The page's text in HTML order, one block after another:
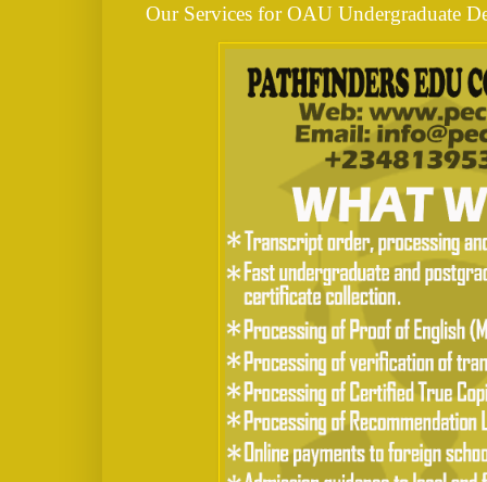
Our Services for OAU Undergraduate